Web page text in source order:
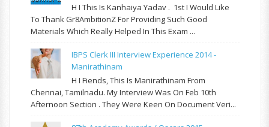
H I This Is Kanhaiya Yadav . 1st I Would Like
To Thank Gr8AmbitionZ For Providing Such Good
Materials Which Really Helped In This Exam ...
IBPS Clerk III Interview Experience 2014 -
Manirathinam
H I Fiends, This Is Manirathinam From
Chennai, Tamilnadu. My Interview Was On Feb 10th
Afternoon Section . They Were Keen On Document Veri...